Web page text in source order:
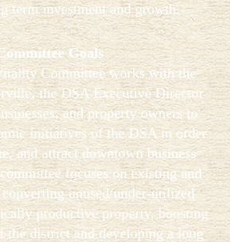
term investment and growth.
Goals
Committee works with the
the DSA Executive Director
and property owners to
initiatives of the DSA in order
and attract downtown business
focuses on existing and
converting unused/under-utilized
productive property, boosting
district and developing a long